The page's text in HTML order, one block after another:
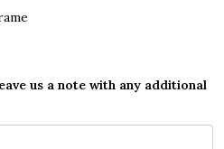
us a note with any additional